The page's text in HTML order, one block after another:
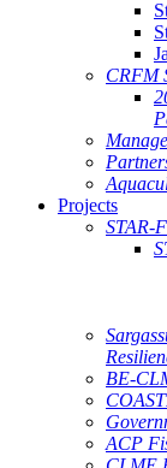
CRFM
Projects
STAR-
BE-
ACP